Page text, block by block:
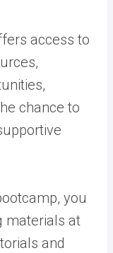
access to
chance to
you
materials at
and